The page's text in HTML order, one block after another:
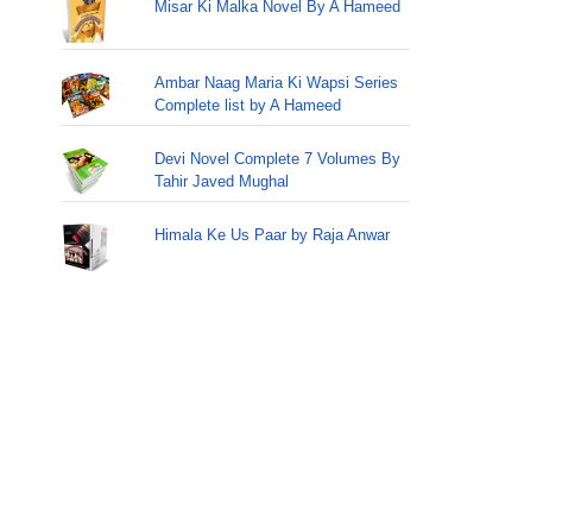
Misar Ki Malka Novel By A Hameed
Ambar Naag Maria Ki Wapsi Series
Complete list by A Hameed
Devi Novel Complete 7 Volumes By
Tahir Javed Mughal
Himala Ke Us Paar by Raja Anwar